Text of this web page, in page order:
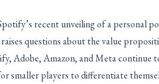
recent unveiling of a personal
questions about the value
Adobe, Amazon, and Meta continue
smaller players to differentiate